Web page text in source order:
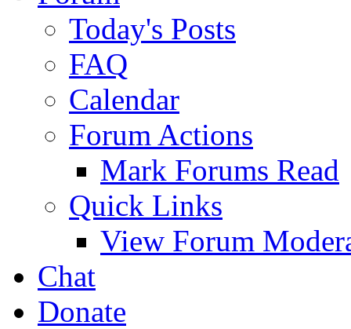
Today's Posts
FAQ
Calendar
Forum Actions
Mark Forums Read
Quick Links
View Forum
Chat
Donate